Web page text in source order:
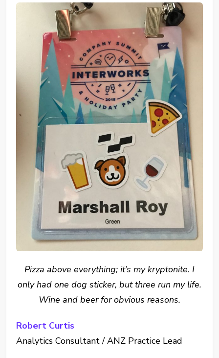
Pizza above everything; it’s my kryptonite. I
only had one dog sticker, but three run my life.
Wine and beer for obvious reasons.
Robert Curtis
Analytics Consultant / ANZ Practice Lead